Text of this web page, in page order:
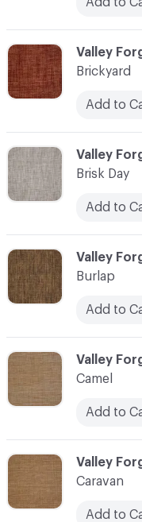
C-000016
Valley
Burlap
Add to
C-000015
Valley
Brisk Day
Add to
C-000014
Valley
Brickyard
Add to
C-000017
Valley
Camel
Add to
C-000018
Valley
Caravan
Add to